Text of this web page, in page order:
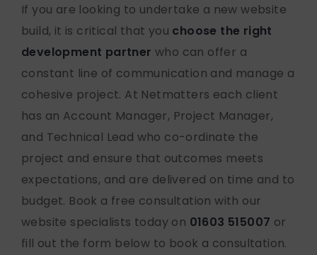
If you are looking to undertake a new website
build, it is critical that you choose the right
development partner who can offer a
constant line of communication and manage a
cohesive project. At Netmatters each client
has an Account Manager, Project Manager,
and Technical Lead who co-ordinate the
project and ensure that outcomes meets
expectations, and are delivered on time and to
budget. Book a free consultation with our
website specialists today on 01603 515007 or
fill out the form below to book a consultation.